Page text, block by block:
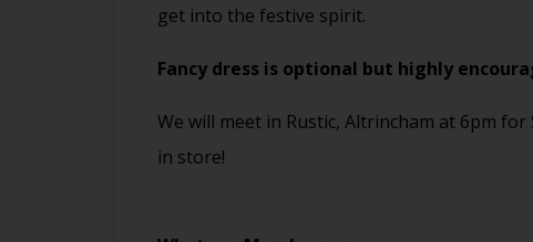
get into the festive spirit.
Fancy dress is optional but highly
We will meet in Rustic, Altrincham at 6pm
in store!